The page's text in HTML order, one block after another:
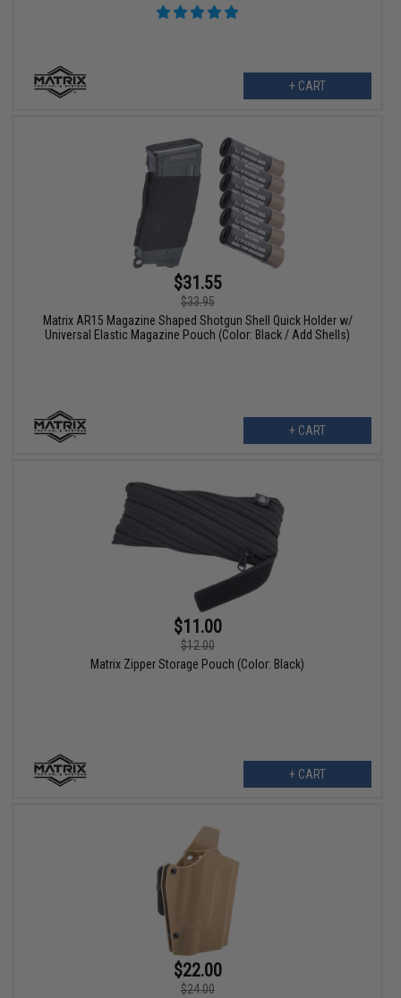
+ CART
$31.55
$33.95
Matrix AR15 Magazine Shaped Shotgun Shell Quick Holder w/
Universal Elastic Magazine Pouch (Color: Black / Add Shells)
+ CART
$11.00
$12.00
Matrix Zipper Storage Pouch (Color: Black)
+ CART
$22.00
$24.00